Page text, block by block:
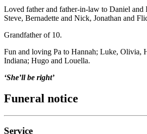
Loved father and father-in-law to Daniel and
Steve, Bernadette and Nick, Jonathan and
Grandfather of 10.
Fun and loving Pa to Hannah; Luke, Olivia,
Indiana; Hugo and Louella.
‘She’ll be right’
Funeral notice
Service